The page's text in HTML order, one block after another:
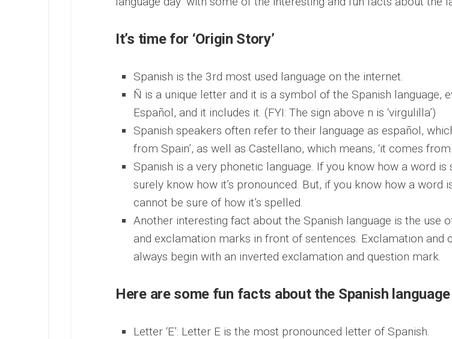
It’s time for ‘Origin Story’
Spanish is the 3rd most used language on the internet.
Ñ is a unique letter and it is a symbol of the Spanish language,
Español, and it includes it. (FYI: The sign above n is ‘virgulilla’)
Spanish speakers often refer to their language as español,
from Spain’, as well as Castellano, which means, ‘it comes from
Spanish is a very phonetic language. If you know how a word is
surely know how it’s pronounced. But, if you know how a word
cannot be sure of how it’s spelled.
Another interesting fact about the Spanish language is the use
and exclamation marks in front of sentences. Exclamation and
always begin with an inverted exclamation and question mark.
Here are some fun facts about the Spanish language
Letter ‘E’: Letter E is the most pronounced letter of Spanish.